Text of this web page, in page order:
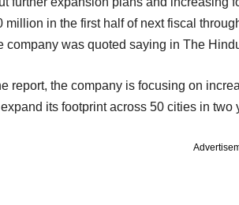
million in the first half of next fiscal
company was quoted saying in The
report, the company is focusing on
its footprint across 50 cities in two